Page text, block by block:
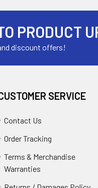
PRODUCT
discount offers!
SERVICE
Contact Us
Order Tracking
Terms & Merchandise
Warranties